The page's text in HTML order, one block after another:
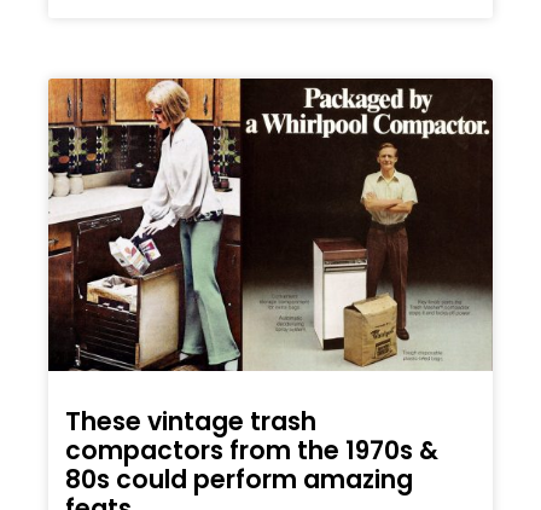
These vintage trash
compactors from the 1970s &
80s could perform amazing